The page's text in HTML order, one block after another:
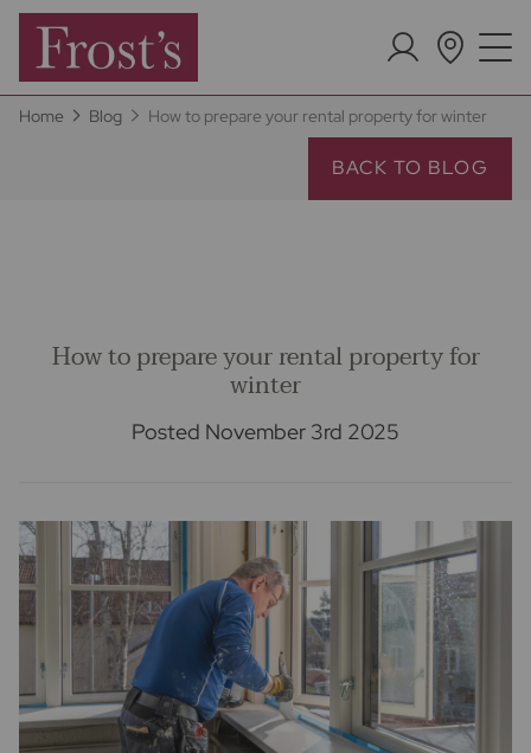
Home Blog How to prepare your rental property for winter
BACK TO BLOG
How to prepare your rental property for
winter
Posted November 3rd 2025